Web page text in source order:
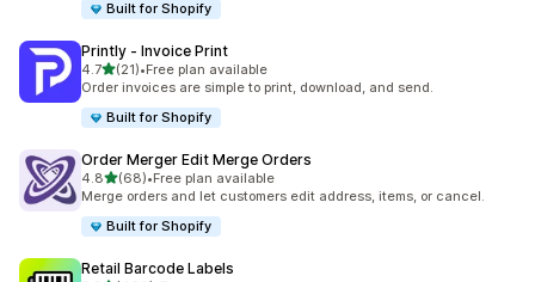
Built for Shopify
Printly ‑ Invoice Print
4.7滿分 5 顆星
(21)
共有 21 則評價
•Free plan available
Order invoices are simple to print, download, and send.
Built for Shopify
Order Merger Edit Merge Orders
4.8滿分 5 顆星
(68)
共有 68 則評價
•Free plan available
Merge orders and let customers edit address, items, or cancel.
Built for Shopify
Retail Barcode Labels